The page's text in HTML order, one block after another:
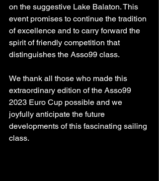
on the suggestive Lake Balaton. This
event promises to continue the tradition
of excellence and to carry forward the
spirit of friendly competition that
distinguishes the Asso99 class.
We thank all those who made this
extraordinary edition of the Asso99
2023 Euro Cup possible and we
joyfully anticipate the future
developments of this fascinating sailing
class.